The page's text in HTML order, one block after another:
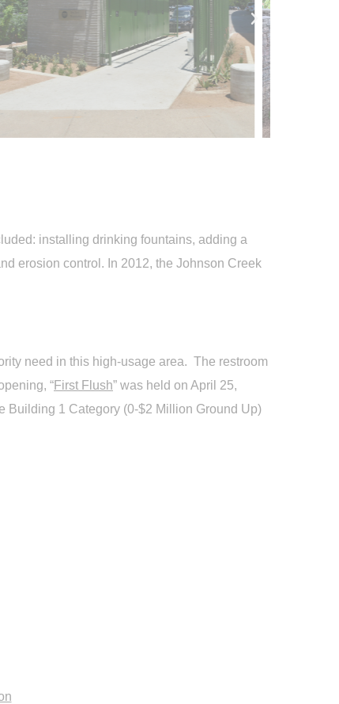
installing drinking fountains, adding a
erosion control. In 2012, the Johnson Creek
need in this high-usage area. The restroom
“First Flush” was held on April 25,
Building 1 Category (0-$2 Million Ground Up)